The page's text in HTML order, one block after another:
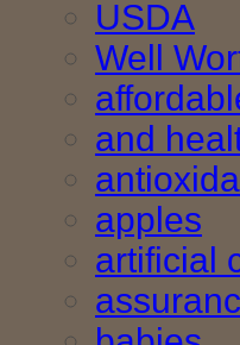
USDA
Well
and
apples
artificial